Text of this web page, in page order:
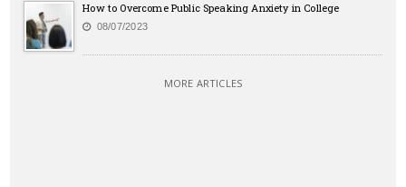
How to Overcome Public Speaking Anxiety in College
08/07/2023
MORE ARTICLES